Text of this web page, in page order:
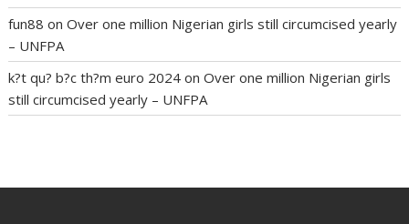
fun88 onOver one million Nigerian girls still circumcised yearly
– UNFPA
k?t qu? b?c th?m euro 2024 onOver one million Nigerian girls
still circumcised yearly – UNFPA
pressure losartan blood pressure pill how to check high blood